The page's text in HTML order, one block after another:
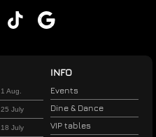
1 Aug.
25 July
18 July
INFO
Events
Dine & Dance
VIP tables